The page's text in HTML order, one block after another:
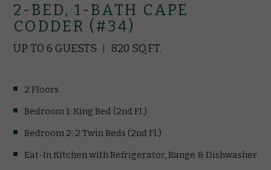
2-BED, 1-BATH CAPE
CODDER (#34)
UP TO 6 GUESTS 820 SQ.FT.
2 Floors
Bedroom 1: King Bed (2nd Fl.)
Bedroom 2: 2 Twin Beds (2nd Fl.)
Eat-In Kitchen with Refrigerator, Range & Dishwasher